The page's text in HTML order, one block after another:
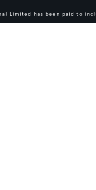
Limited has been paid to